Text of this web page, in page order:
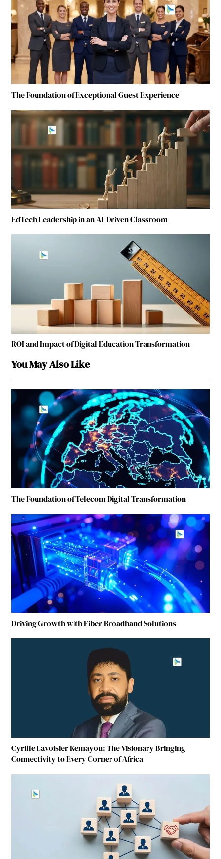
The Foundation of Exceptional Guest Experience
EdTech Leadership in an AI-Driven Classroom
ROI and Impact of Digital Education Transformation
You May Also Like
The Foundation of Telecom Digital Transformation
Driving Growth with Fiber Broadband Solutions
Cyrille Lavoisier Kemayou: The Visionary Bringing
Connectivity to Every Corner of Africa